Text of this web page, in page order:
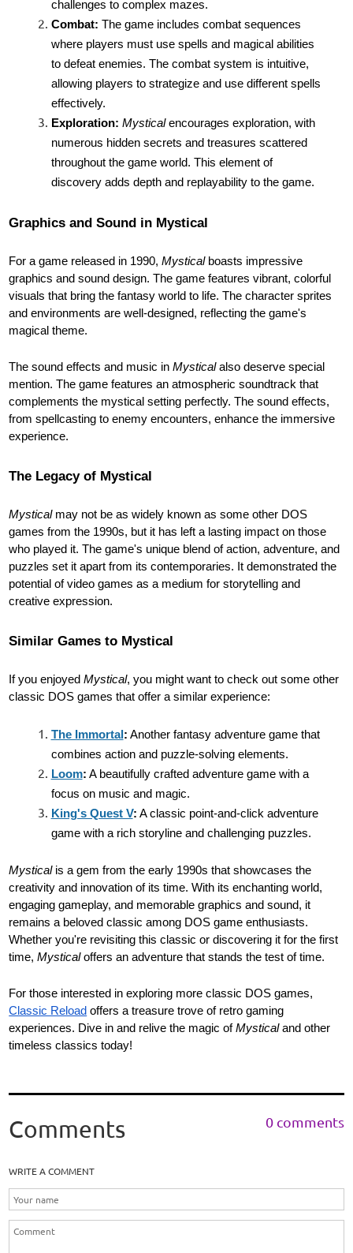
challenges to complex mazes.
Combat: The game includes combat sequences
where players must use spells and magical abilities
to defeat enemies. The combat system is intuitive,
allowing players to strategize and use different spells
effectively.
Exploration: Mysticalencourages exploration, with
numerous hidden secrets and treasures scattered
throughout the game world. This element of
discovery adds depth and replayability to the game.
Graphics and Sound in Mystical
For a game released in 1990,Mysticalboasts impressive
graphics and sound design. The game features vibrant, colorful
visuals that bring the fantasy world to life. The character sprites
and environments are well-designed, reflecting the game's
magical theme.
The sound effects and music inMysticalalso deserve special
mention. The game features an atmospheric soundtrack that
complements the mystical setting perfectly. The sound effects,
from spellcasting to enemy encounters, enhance the immersive
experience.
The Legacy of Mystical
Mysticalmay not be as widely known as some other DOS
games from the 1990s, but it has left a lasting impact on those
who played it. The game's unique blend of action, adventure, and
puzzles set it apart from its contemporaries. It demonstrated the
potential of video games as a medium for storytelling and
creative expression.
Similar Games to Mystical
If you enjoyedMystical, you might want to check out some other
classic DOS games that offer a similar experience:
The Immortal : Another fantasy adventure game that
combines action and puzzle-solving elements.
Loom: A beautifully crafted adventure game with a
focus on music and magic.
King's Quest V: A classic point-and-click adventure
game with a rich storyline and challenging puzzles.
Mysticalis a gem from the early 1990s that showcases the
creativity and innovation of its time. With its enchanting world,
engaging gameplay, and memorable graphics and sound, it
remains a beloved classic among DOS game enthusiasts.
Whether you're revisiting this classic or discovering it for the first
time,Mysticaloffers an adventure that stands the test of time.
For those interested in exploring more classic DOS games,
Classic Reload offers a treasure trove of retro gaming
experiences. Dive in and relive the magic ofMysticaland other
timeless classics today!
Comments 0 comments
WRITE A COMMENT